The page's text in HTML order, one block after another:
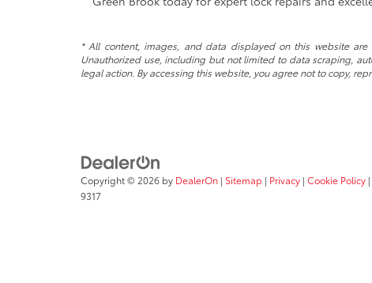
* All content, images, and data displayed on this website
Unauthorized use, including but not limited to data scraping,
legal action. By accessing this website, you agree not to copy,
Copyright © 2026 by DealerOn | Sitemap | Privacy | Cookie Policy |
9317